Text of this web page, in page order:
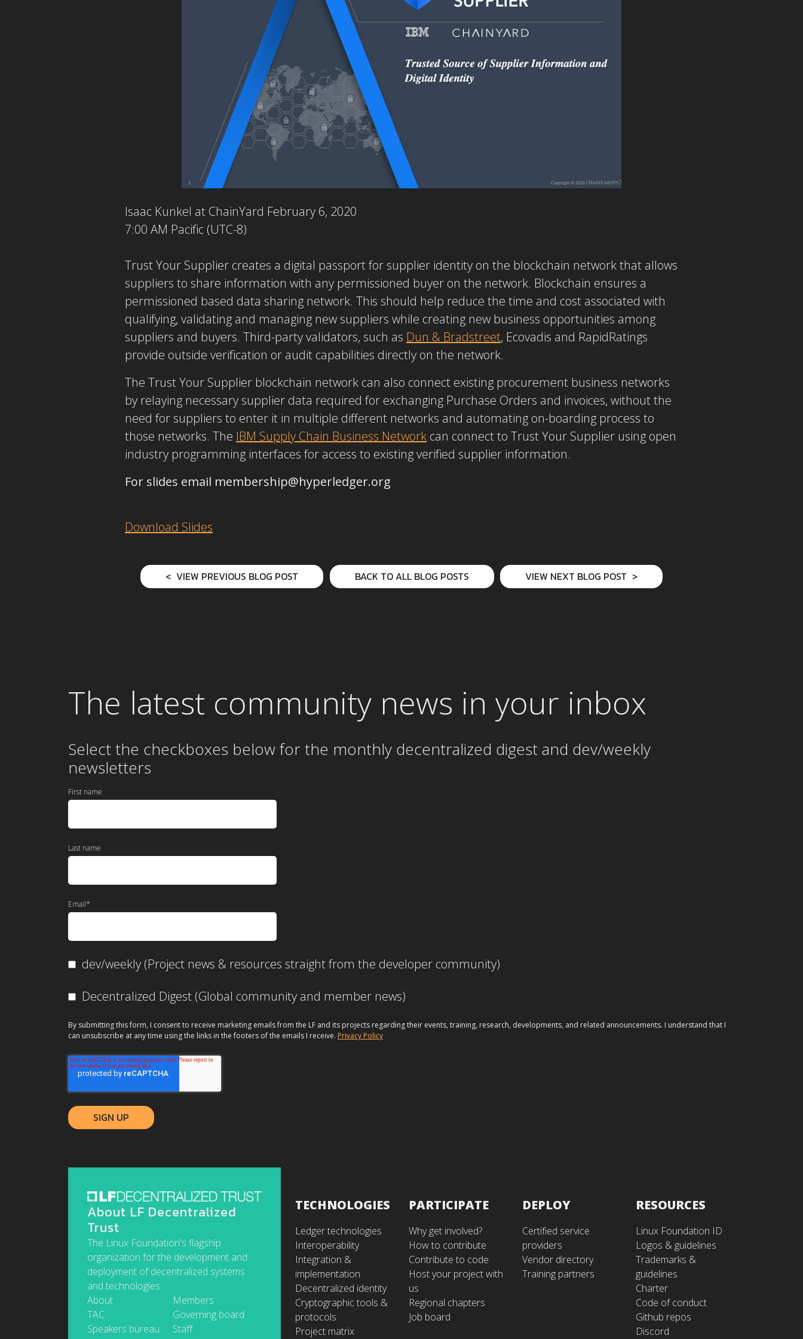
Isaac Kunkel at ChainYard February 6, 2020
7:00 AM Pacific (UTC-8)
Trust Your Supplier creates a digital passport for supplier identity on the blockchain network that allows
suppliers to share information with any permissioned buyer on the network. Blockchain ensures a
permissioned based data sharing network. This should help reduce the time and cost associated with
qualifying, validating and managing new suppliers while creating new business opportunities among
suppliers and buyers. Third-party validators, such as Dun & Bradstreet, Ecovadis and RapidRatings
provide outside verification or audit capabilities directly on the network.
The Trust Your Supplier blockchain network can also connect existing procurement business networks
by relaying necessary supplier data required for exchanging Purchase Orders and invoices, without the
need for suppliers to enter it in multiple different networks and automating on-boarding process to
those networks. The IBM Supply Chain Business Network can connect to Trust Your Supplier using open
industry programming interfaces for access to existing verified supplier information.
For slides email membership@hyperledger.org
Download Slides
VIEW PREVIOUS BLOG POST BACK TO ALL BLOG POSTS VIEW NEXT BLOG POST
The latest community news in your inbox
Select the checkboxes below for the monthly decentralized digest and dev/weekly
newsletters
First name
Last name
Email*
dev/weekly (Project news & resources straight from the developer community)
Decentralized Digest (Global community and member news)
By submitting this form, I consent to receive marketing emails from the LF and its projects regarding their events, training, research, developments, and related announcements. I understand that I
can unsubscribe at any time using the links in the footers of the emails I receive. Privacy Policy
About LF Decentralized
Trust
The Linux Foundation's flagship
organization for the development and
deployment of decentralized systems
and technologies.
About
Members
TAC
Governing board
Speakers bureau
Staff
TECHNOLOGIES
Ledger technologies
Interoperability
Integration &
implementation
Decentralized identity
Cryptographic tools &
protocols
Project matrix
PARTICIPATE
Why get involved?
How to contribute
Contribute to code
Host your project with
us
Regional chapters
Job board
DEPLOY
Certified service
providers
Vendor directory
Training partners
RESOURCES
Linux Foundation ID
Logos & guidelines
Trademarks &
guidelines
Charter
Code of conduct
Github repos
Discord